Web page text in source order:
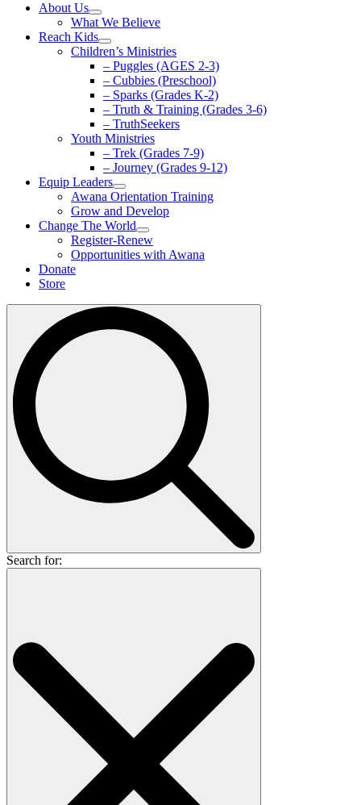
About Us
What We Believe
Reach Kids
Children’s Ministries
– Puggles (AGES 2-3)
– Cubbies (Preschool)
– Sparks (Grades K-2)
– Truth & Training (Grades 3-6)
– TruthSeekers
Youth Ministries
– Trek (Grades 7-9)
– Journey (Grades 9-12)
Equip Leaders
Awana Orientation Training
Grow and Develop
Change The World
Register-Renew
Opportunities with Awana
Donate
Store
Search for: